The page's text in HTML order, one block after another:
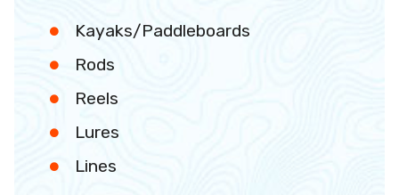
Kayaks/Paddleboards
Rods
Reels
Lures
Lines